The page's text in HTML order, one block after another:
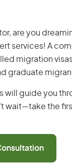
are you
services! A
migration
graduate
will guide you
wait—take the